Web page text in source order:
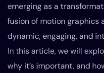
emerging as a
fusion of motion graphics
dynamic, engaging, and
In this article, we will
why it’s important, and